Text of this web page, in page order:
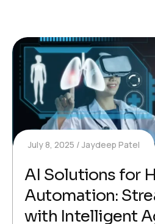
July 8, 2025 Jaydeep Patel
AI Solutions for
Automation:
with Intelligent